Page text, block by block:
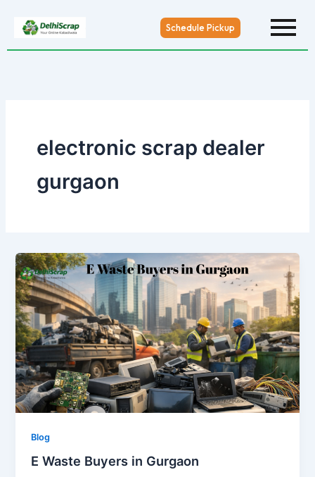
Schedule Pickup
electronic scrap dealer
gurgaon
Blog
E Waste Buyers in Gurgaon